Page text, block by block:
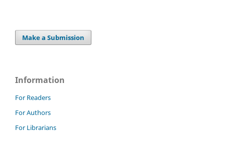
Make a Submission
Information
For Readers
For Authors
For Librarians